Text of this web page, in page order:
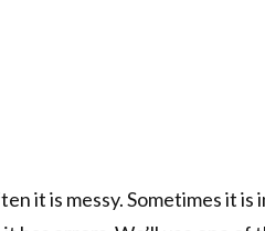
it is messy. Sometimes it is